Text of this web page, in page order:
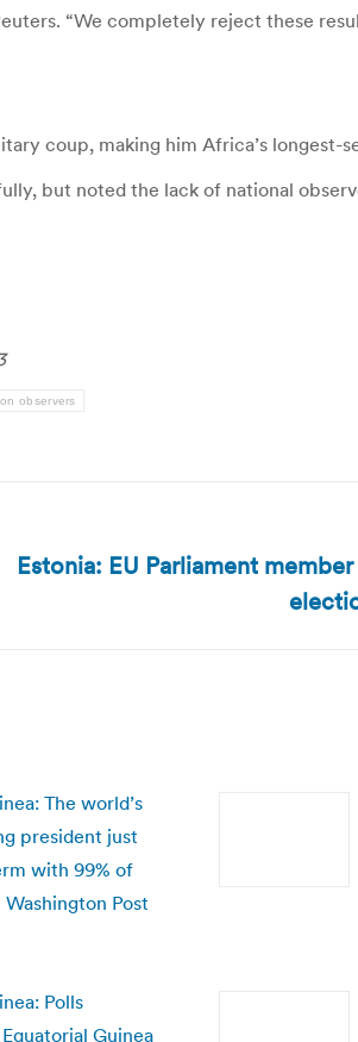
“We completely reject these
coup, making him Africa’s longest-
but noted the lack of national
observers
Estonia: EU Parliament
The world’s
president just
with 99% of
Post
Polls
Guinea